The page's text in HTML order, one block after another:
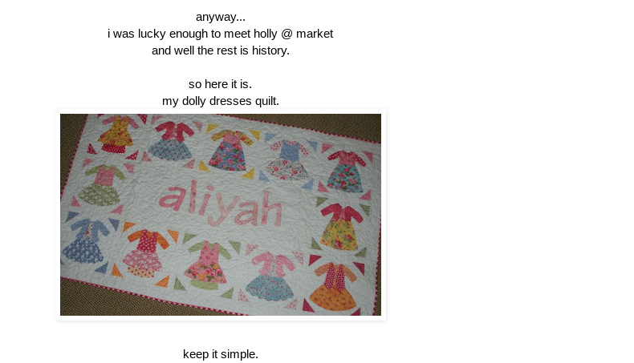
anyway...
i was lucky enough to meet holly @ market
and well the rest is history.
so here it is.
my dolly dresses quilt.
keep it simple.